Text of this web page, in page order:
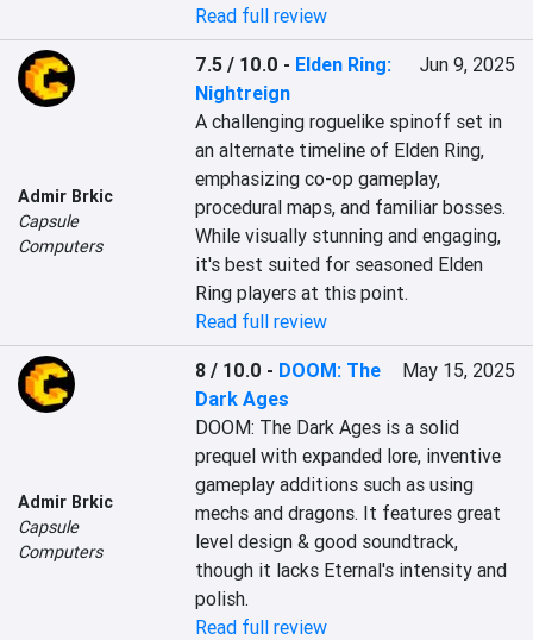
Read full review
Admir Brkic
Capsule
Computers
7.5 / 10.0 - Elden Ring:
Nightreign
Jun 9, 2025
A challenging roguelike spinoff set in
an alternate timeline of Elden Ring,
emphasizing co-op gameplay,
procedural maps, and familiar bosses.
While visually stunning and engaging,
it's best suited for seasoned Elden
Ring players at this point.
Read full review
Admir Brkic
Capsule
Computers
8 / 10.0 - DOOM: The
Dark Ages
May 15, 2025
DOOM: The Dark Ages is a solid
prequel with expanded lore, inventive
gameplay additions such as using
mechs and dragons. It features great
level design & good soundtrack,
though it lacks Eternal's intensity and
polish.
Read full review